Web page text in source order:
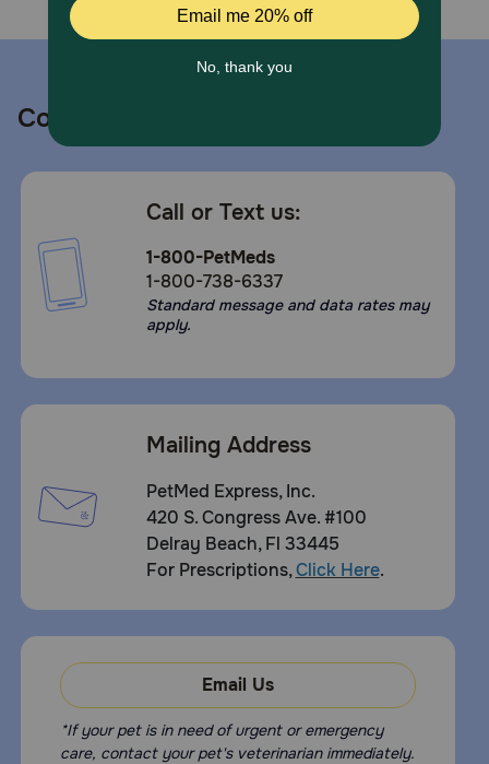
Contact us
Call or Text us:
1-800-PetMeds
1-800-738-6337
Standard message and data rates may
apply.
Mailing Address
PetMed Express, Inc.
420 S. Congress Ave. #100
Delray Beach, Fl 33445
For Prescriptions,Click Here.
Email Us
*If your pet is in need of urgent or emergency
care, contact your pet's veterinarian immediately.